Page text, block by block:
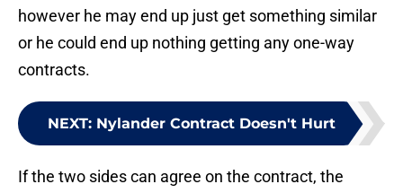
however he may end up just get something similar
or he could end up nothing getting any one-way
contracts.
NEXT: Nylander Contract Doesn't Hurt
If the two sides can agree on the contract, the